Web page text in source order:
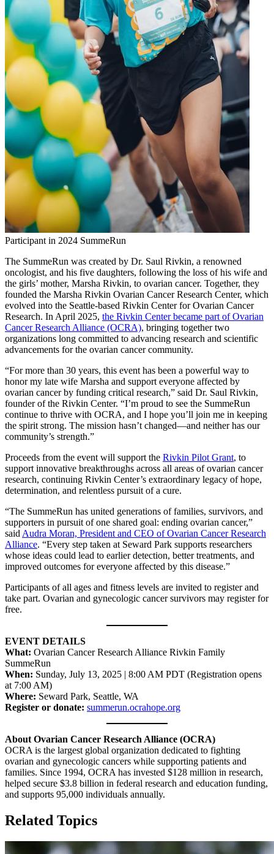
Participant in 2024 SummeRun
The SummeRun was created by Dr. Saul Rivkin, a renowned
oncologist, and his five daughters, following the loss of his wife and
the girls’ mother, Marsha Rivkin, to ovarian cancer. Together, they
founded the Marsha Rivkin Ovarian Cancer Research Center, which
evolved into the Seattle-based Rivkin Center for Ovarian Cancer
Research. In April 2025, the Rivkin Center became part of Ovarian
Cancer Research Alliance (OCRA), bringing together two
organizations long committed to advancing research and scientific
advancements for the ovarian cancer community.
“For more than 30 years, this event has been a powerful way to
honor my late wife Marsha and support everyone affected by
ovarian cancer by funding critical research,” said Dr. Saul Rivkin,
founder of the Rivkin Center. “I’m proud to see the SummeRun
continue to thrive with OCRA, and I hope you’ll join me in keeping
the spirit strong. The mission hasn’t changed—and neither has our
community’s strength.”
Proceeds from the event will support the Rivkin Pilot Grant, to
support innovative breakthroughs across all areas of ovarian cancer
research, continuing Rivkin Center’s extraordinary legacy of hope,
determination, and relentless pursuit of a cure.
“The SummeRun has united generations of families, survivors, and
supporters in pursuit of one shared goal: ending ovarian cancer,”
said Audra Moran, President and CEO of Ovarian Cancer Research
Alliance. “Every step taken at Seward Park supports researchers
whose ideas could lead to earlier detection, better treatments, and
improved outcomes for everyone affected by this disease.”
Participants of all ages and fitness levels are invited to register and
take part. Ovarian and gynecologic cancer survivors may register for
free.
EVENT DETAILS
What: Ovarian Cancer Research Alliance Rivkin Family
SummeRun
When: Sunday, July 13, 2025 | 8:00 AM PDT (Registration opens
at 7:00 AM)
Where: Seward Park, Seattle, WA
Register or donate: summerun.ocrahope.org
About Ovarian Cancer Research Alliance (OCRA)
OCRA is the largest global organization dedicated to fighting
ovarian and gynecologic cancers while supporting patients and
families. Since 1994, OCRA has invested $128 million in research,
helped secure $3.8 billion in federal research and education funding,
and supports 95,000 individuals annually.
Related Topics